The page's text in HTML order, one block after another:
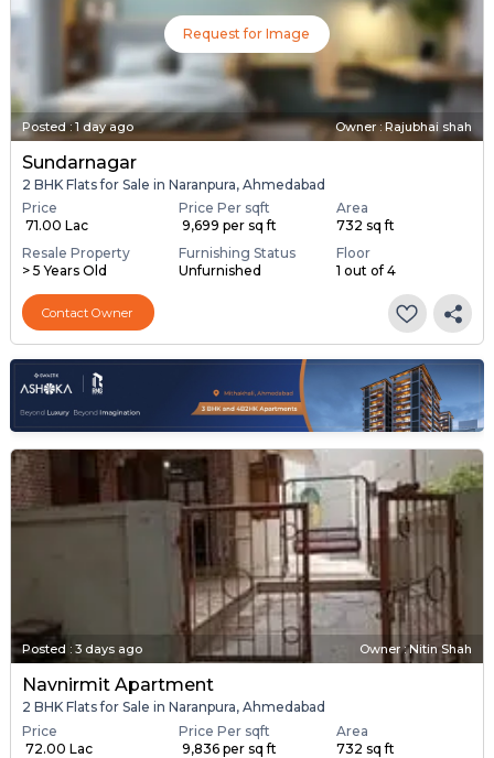
Request for Image
Posted:1 day ago Owner : Rajubhai shah
Sundarnagar
2 BHK Flats for Sale in Naranpura, Ahmedabad
Price
₹ 71.00 Lac
Price Per sqft
₹ 9,699 per sq ft
Area
732 sq ft
Resale Property
> 5 Years Old
Furnishing Status
Unfurnished
Floor
1 out of 4
Contact Owner
Posted : 3 days ago Owner : Nitin Shah
Navnirmit Apartment
2 BHK Flats for Sale in Naranpura, Ahmedabad
Price
₹ 72.00 Lac
Price Per sqft
₹ 9,836 per sq ft
Area
732 sq ft